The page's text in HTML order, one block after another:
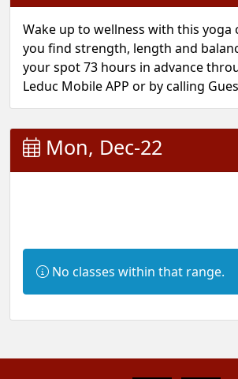
Wake up to wellness with this yoga
you find strength, length and
your spot 73 hours in advance
Leduc Mobile APP or by calling
Mon, Dec-22
Information:
No classes within that range.